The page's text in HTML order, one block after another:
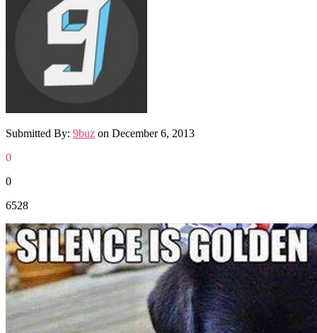
Submitted By: 9buz on December 6, 2013
0
0
6528